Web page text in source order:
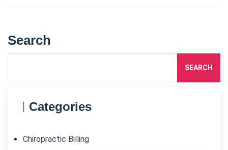
Search
SEARCH
Categories
Chiropractic Billing